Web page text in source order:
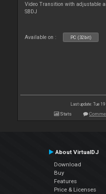
Video Transition with adjustable
SBDJ
Available on : PC (32bit)
Last update: Tue
Stats
About VirtualDJ
Download
Buy
Features
Price & Licenses